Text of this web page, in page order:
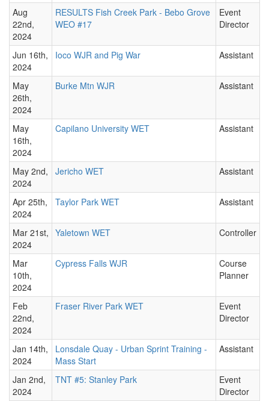
Aug
22nd,
2024
RESULTS Fish Creek Park - Bebo Grove
WEO #17
Event
Director
Jun 16th,
2024
Ioco WJR and Pig War Assistant
May
26th,
2024
Burke Mtn WJR Assistant
May
16th,
2024
Capilano University WET Assistant
May 2nd,
2024
Jericho WET Assistant
Apr 25th,
2024
Taylor Park WET Assistant
Mar 21st,
2024
Yaletown WET Controller
Mar
10th,
2024
Cypress Falls WJR
Course
Planner
Feb
22nd,
2024
Fraser River Park WET
Event
Director
Jan 14th,
2024
Lonsdale Quay - Urban Sprint Training -
Mass Start
Assistant
Jan 2nd,
2024
TNT #5: Stanley Park
Event
Director